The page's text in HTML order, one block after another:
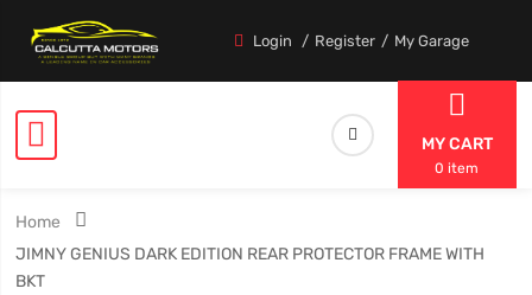
Login Register My Garage
MY CART
0 item
Home
JIMNY GENIUS DARK EDITION REAR PROTECTOR FRAME WITH
BKT